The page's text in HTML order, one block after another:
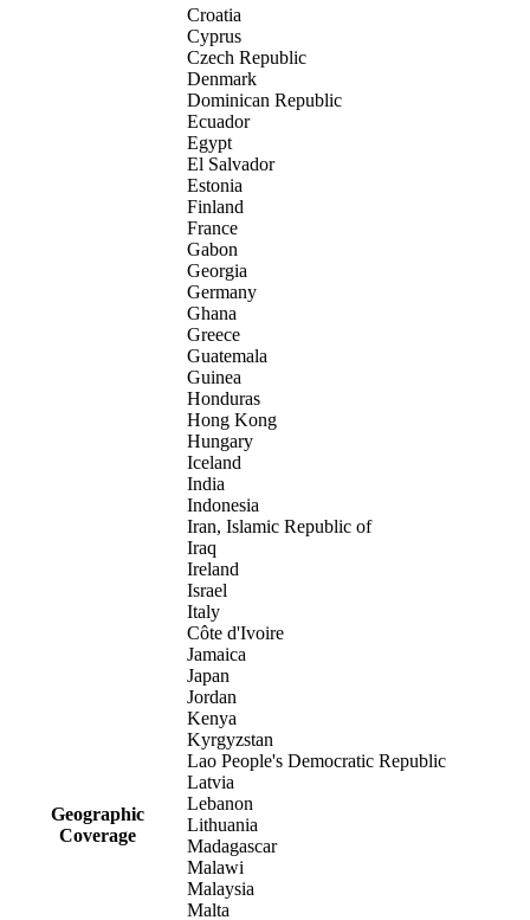
Geographic
Coverage
Croatia
Cyprus
Czech Republic
Denmark
Dominican Republic
Ecuador
Egypt
El Salvador
Estonia
Finland
France
Gabon
Georgia
Germany
Ghana
Greece
Guatemala
Guinea
Honduras
Hong Kong
Hungary
Iceland
India
Indonesia
Iran, Islamic Republic of
Iraq
Ireland
Israel
Italy
Côte d'Ivoire
Jamaica
Japan
Jordan
Kenya
Kyrgyzstan
Lao People's Democratic Republic
Latvia
Lebanon
Lithuania
Madagascar
Malawi
Malaysia
Malta